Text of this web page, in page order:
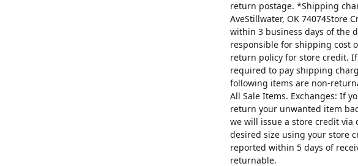
return postage. *Shipping
AveStillwater, OK 74074Store
within 3 business days of the
responsible for shipping cost
return policy for store credit.
required to pay shipping
following items are non-
All Sale Items. Exchanges: If
return your unwanted item
we will issue a store credit via
desired size using your store
reported within 5 days of
returnable.